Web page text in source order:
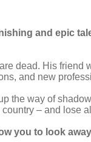
and epic
dead. His friend
and new
the way of
– and lose
you to look